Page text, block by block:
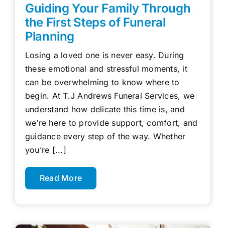
Guiding Your Family Through
the First Steps of Funeral
Planning
Losing a loved one is never easy. During
these emotional and stressful moments, it
can be overwhelming to know where to
begin. At T.J Andrews Funeral Services, we
understand how delicate this time is, and
we’re here to provide support, comfort, and
guidance every step of the way. Whether
you’re [...]
Read More